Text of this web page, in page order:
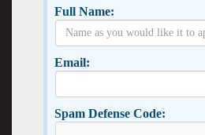
Full Name:
Email:
Spam Defense Code: